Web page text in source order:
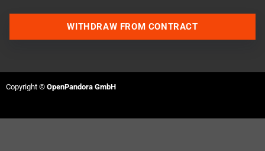
WITHDRAW FROM CONTRACT
Copyright © OpenPandora GmbH